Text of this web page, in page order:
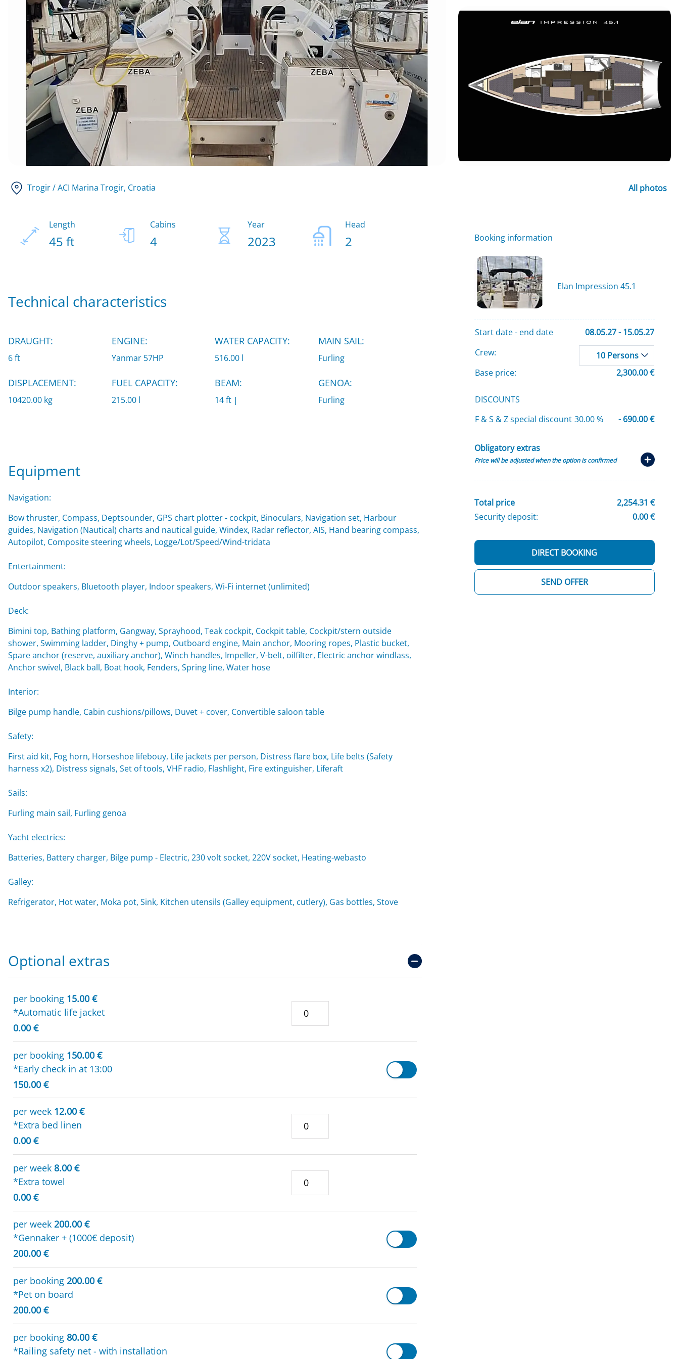
Trogir / ACI Marina Trogir, Croatia All photos
Length
45 ft
Cabins
4
Year
2023
Head
2
Technical characteristics
DRAUGHT:
6 ft
ENGINE:
Yanmar 57HP
WATER CAPACITY:
516.00 l
MAIN SAIL:
Furling
DISPLACEMENT:
10420.00 kg
FUEL CAPACITY:
215.00 l
BEAM:
14 ft |
GENOA:
Furling
Equipment
Navigation:
Bow thruster, Compass, Deptsounder, GPS chart plotter - cockpit, Binoculars, Navigation set, Harbour
guides, Navigation (Nautical) charts and nautical guide, Windex, Radar reflector, AIS, Hand bearing compass,
Autopilot, Composite steering wheels, Logge/Lot/Speed/Wind-tridata
Entertainment:
Outdoor speakers, Bluetooth player, Indoor speakers, Wi-Fi internet (unlimited)
Deck:
Bimini top, Bathing platform, Gangway, Sprayhood, Teak cockpit, Cockpit table, Cockpit/stern outside
shower, Swimming ladder, Dinghy + pump, Outboard engine, Main anchor, Mooring ropes, Plastic bucket,
Spare anchor (reserve, auxiliary anchor), Winch handles, Impeller, V-belt, oilfilter, Electric anchor windlass,
Anchor swivel, Black ball, Boat hook, Fenders, Spring line, Water hose
Interior:
Bilge pump handle, Cabin cushions/pillows, Duvet + cover, Convertible saloon table
Safety:
First aid kit, Fog horn, Horseshoe lifebouy, Life jackets per person, Distress flare box, Life belts (Safety
harness x2), Distress signals, Set of tools, VHF radio, Flashlight, Fire extinguisher, Liferaft
Sails:
Furling main sail, Furling genoa
Yacht electrics:
Batteries, Battery charger, Bilge pump - Electric, 230 volt socket, 220V socket, Heating-webasto
Galley:
Refrigerator, Hot water, Moka pot, Sink, Kitchen utensils (Galley equipment, cutlery), Gas bottles, Stove
Optional extras
per booking 15.00 €
*Automatic life jacket
0.00 €
per booking 150.00 €
*Early check in at 13:00
150.00 €
per week 12.00 €
*Extra bed linen
0.00 €
per week 8.00 €
*Extra towel
0.00 €
per week 200.00 €
*Gennaker + (1000€ deposit)
200.00 €
per booking 200.00 €
*Pet on board
200.00 €
per booking 80.00 €
*Railing safety net - with installation
Booking information
Elan Impression 45.1
Start date - end date
08.05.27 - 15.05.27
Crew:
10 Persons
Base price:
2,300.00 €
DISCOUNTS
F & S & Z special discount 30.00 % - 690.00 €
Obligatory extras
Price will be adjusted when the option is confirmed
Total price
2,254.31 €
Security deposit:
0.00 €
SEND OFFER
DIRECT BOOKING